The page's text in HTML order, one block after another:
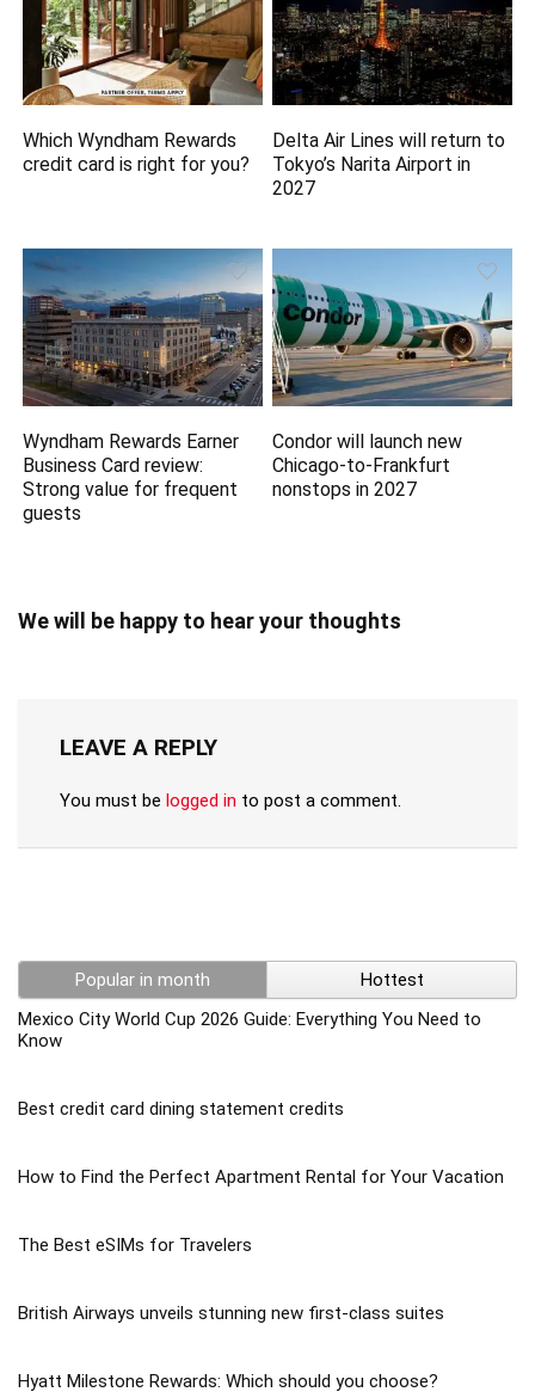
Which Wyndham Rewards
credit card is right for you?
Delta Air Lines will return to
Tokyo’s Narita Airport in
2027
Wyndham Rewards Earner
Business Card review:
Strong value for frequent
guests
Condor will launch new
Chicago-to-Frankfurt
nonstops in 2027
We will be happy to hear your thoughts
LEAVE A REPLY
You must be logged in to post a comment.
Popular in month
Hottest
Mexico City World Cup 2026 Guide: Everything You Need to
Know
Best credit card dining statement credits
How to Find the Perfect Apartment Rental for Your Vacation
The Best eSIMs for Travelers
British Airways unveils stunning new first-class suites
Hyatt Milestone Rewards: Which should you choose?